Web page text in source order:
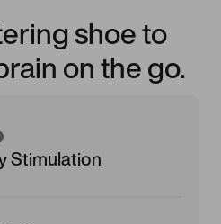
shoe to
on the go.
Stimulation